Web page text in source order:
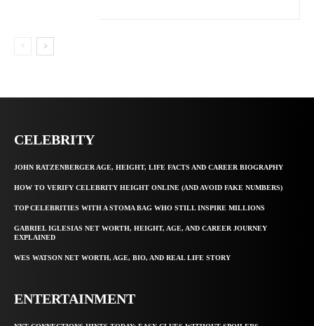
CELEBRITY
JOHN RATZENBERGER AGE, HEIGHT, LIFE FACTS AND CAREER BIOGRAPHY
HOW TO VERIFY CELEBRITY HEIGHT ONLINE (AND AVOID FAKE NUMBERS)
TOP CELEBRITIES WITH A STOMA BAG WHO STILL INSPIRE MILLIONS
GABRIEL IGLESIAS NET WORTH, HEIGHT, AGE, AND CAREER JOURNEY
EXPLAINED
WES WATSON NET WORTH, AGE, BIO, AND REAL LIFE STORY
ENTERTAINMENT